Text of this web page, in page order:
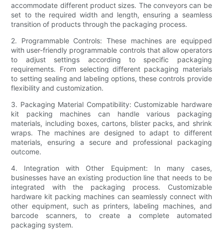
accommodate different product sizes. The conveyors can be
set to the required width and length, ensuring a seamless
transition of products through the packaging process.
2. Programmable Controls: These machines are equipped
with user-friendly programmable controls that allow operators
to adjust settings according to specific packaging
requirements. From selecting different packaging materials
to setting sealing and labeling options, these controls provide
flexibility and customization.
3. Packaging Material Compatibility: Customizable hardware
kit packing machines can handle various packaging
materials, including boxes, cartons, blister packs, and shrink
wraps. The machines are designed to adapt to different
materials, ensuring a secure and professional packaging
outcome.
4. Integration with Other Equipment: In many cases,
businesses have an existing production line that needs to be
integrated with the packaging process. Customizable
hardware kit packing machines can seamlessly connect with
other equipment, such as printers, labeling machines, and
barcode scanners, to create a complete automated
packaging system.